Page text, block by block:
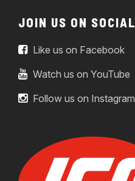
JOIN US ON SOCIAL
Like us on Facebook
Watch us on YouTube
Follow us on Instagram